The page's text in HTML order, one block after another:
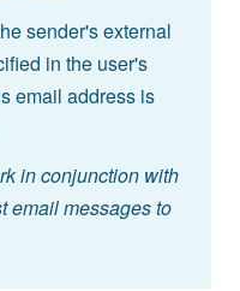
sender's external
in the user's
email address is
in conjunction with
email messages to